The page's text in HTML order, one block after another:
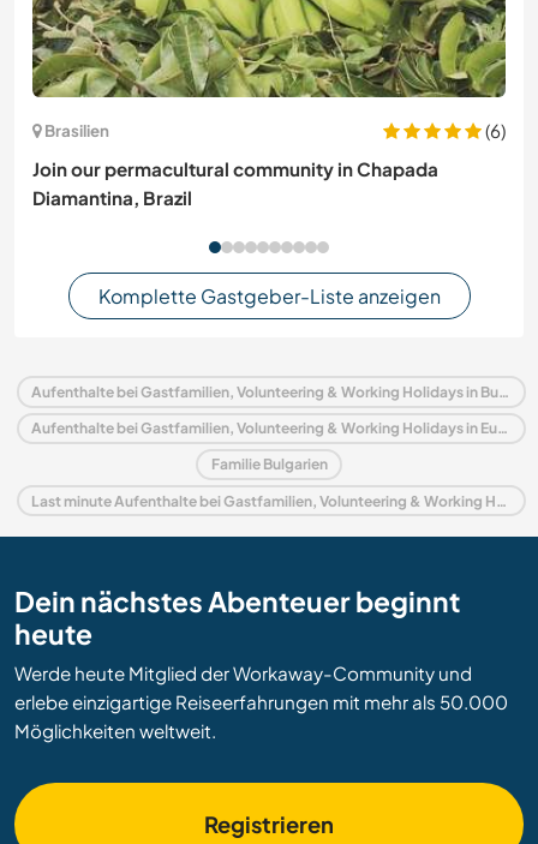
Brasilien
(6)
Join our permacultural community in Chapada
Diamantina, Brazil
Komplette Gastgeber-Liste anzeigen
Aufenthalte bei Gastfamilien, Volunteering & Working Holidays in Bulgarien
Aufenthalte bei Gastfamilien, Volunteering & Working Holidays in Europa
Familie Bulgarien
Last minute Aufenthalte bei Gastfamilien, Volunteering & Working Holidays in Bulgarien
Dein nächstes Abenteuer beginnt
heute
Werde heute Mitglied der Workaway-Community und
erlebe einzigartige Reiseerfahrungen mit mehr als 50.000
Möglichkeiten weltweit.
Registrieren